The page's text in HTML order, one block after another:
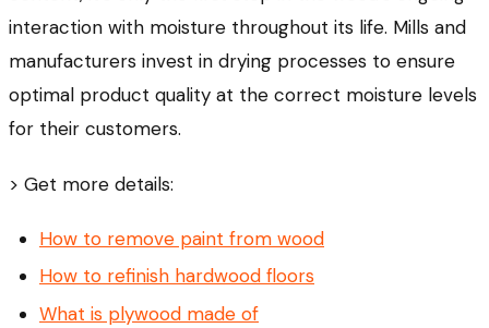
interaction with moisture throughout its life. Mills and
manufacturers invest in drying processes to ensure
optimal product quality at the correct moisture levels
for their customers.
> Get more details:
How to remove paint from wood
How to refinish hardwood floors
What is plywood made of